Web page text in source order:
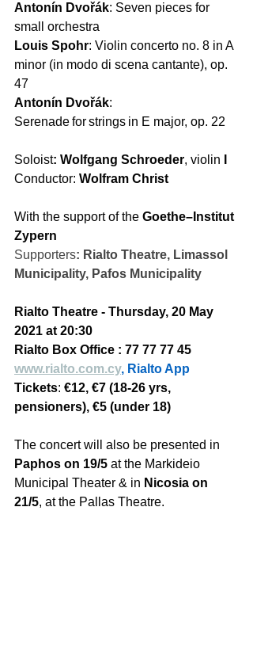
Antonín Dvořák: Seven pieces for
small orchestra
Louis Spohr: Violin concerto no. 8 in A
minor (in modo di scena cantante), op.
47
Antonín Dvořák:
Serenade for strings in E major, op. 22
Soloist: Wolfgang Schroeder, violin
Conductor: Wolfram Christ
With the support of the Goethe–Institut
Zypern
Supporters: Rialto Theatre, Limassol
Municipality, Pafos Municipality
Rialto Theatre - Thursday, 20 May
2021 at 20:30
Rialto Box Office : 77 77 77 45
www.rialto.com.cy, Rialto App
Tickets: €12, €7 (18-26 yrs,
pensioners), €5 (under 18)
The concert will also be presented in
Paphos on 19/5 at the Markideio
Municipal Theater & in Nicosia on
21/5, at the Pallas Theatre.